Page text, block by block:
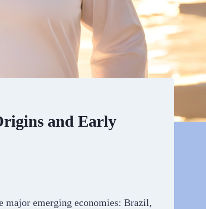
and Early
major emerging economies: Brazil,